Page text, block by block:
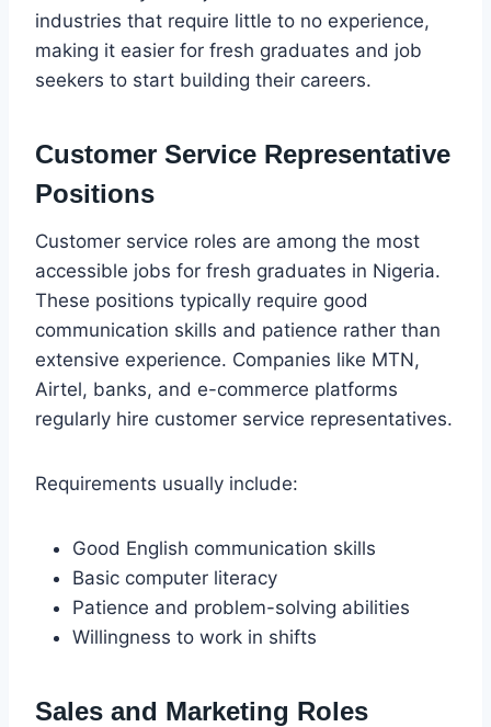
industries that require little to no experience,
making it easier for fresh graduates and job
seekers to start building their careers.
Customer Service Representative
Positions
Customer service roles are among the most
accessible jobs for fresh graduates in Nigeria.
These positions typically require good
communication skills and patience rather than
extensive experience. Companies like MTN,
Airtel, banks, and e-commerce platforms
regularly hire customer service representatives.
Requirements usually include:
Good English communication skills
Basic computer literacy
Patience and problem-solving abilities
Willingness to work in shifts
Sales and Marketing Roles